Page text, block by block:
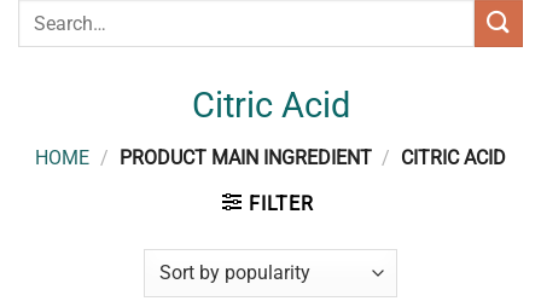
Search
Citric Acid
HOME / PRODUCT MAIN INGREDIENT / CITRIC ACID
FILTER